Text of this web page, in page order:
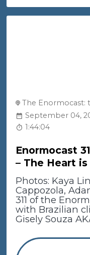
The Enormocast:
September 04,
1:44:04
Enormocast
– The Heart
Photos: Kaya
Cappozola,
311 of the
with Brazilian
Gisely Souza